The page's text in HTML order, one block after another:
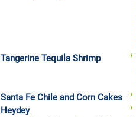
Tangerine Tequila Shrimp
Santa Fe Chile and Corn Cakes
Heydey